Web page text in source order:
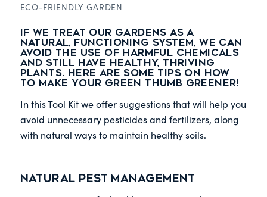
ECO-FRIENDLY GARDEN
If we treat our gardens as a
natural, functioning system, we can
avoid the use of harmful chemicals
and still have healthy, thriving
plants. Here are some tips on how
to make your green thumb greener!
In this Tool Kit we offer suggestions that will help you
avoid unnecessary pesticides and fertilizers, along
with natural ways to maintain healthy soils.
Natural Pest Management